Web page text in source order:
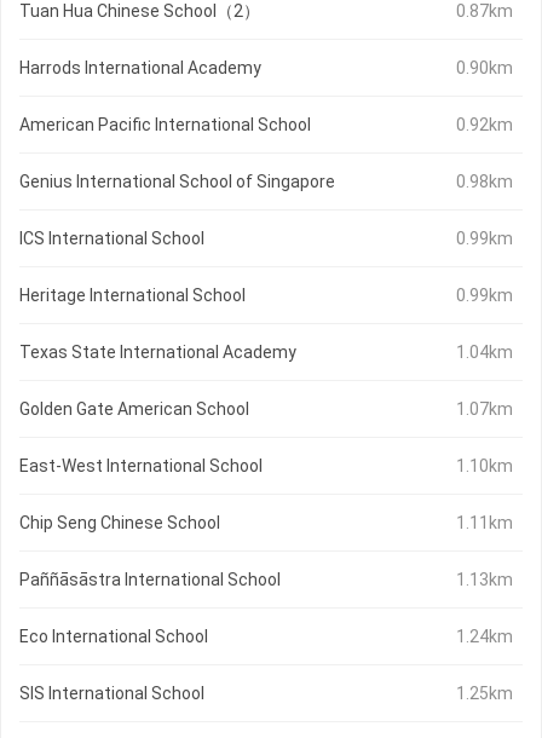
Tuan Hua Chinese School（2） 0.87km
Harrods International Academy 0.90km
American Pacific International School 0.92km
Genius International School of Singapore 0.98km
ICS International School 0.99km
Heritage International School 0.99km
Texas State International Academy 1.04km
Golden Gate American School 1.07km
East-West International School 1.10km
Chip Seng Chinese School 1.11km
Paññāsāstra International School 1.13km
Eco International School 1.24km
SIS International School 1.25km